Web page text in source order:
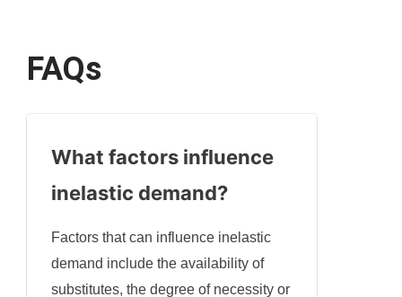
FAQs
What factors influence
inelastic demand?
Factors that can influence inelastic
demand include the availability of
substitutes, the degree of necessity or